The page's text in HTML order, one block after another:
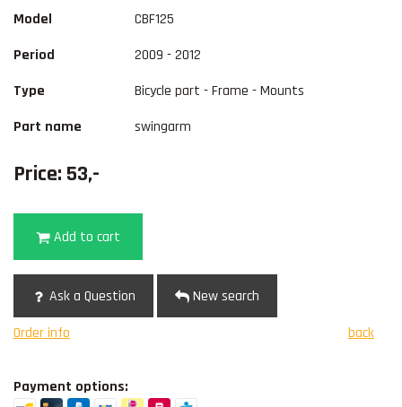
Model
CBF125
Period
2009 - 2012
Type
Bicycle part - Frame - Mounts
Part name
swingarm
Price: 53,-
Add to cart
Ask a Question
New search
Order info
back
Payment options: